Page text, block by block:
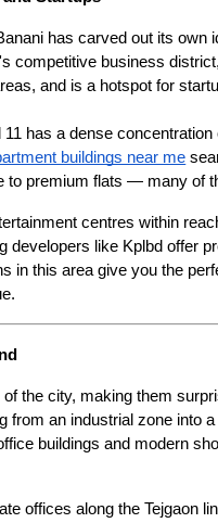
has carved out its own
competitive business
and is a hotspot for
has a dense
buildings near me
to premium flats — many of
centres within
developers like Kplbd offer
in this area give you the
the city, making them
from an industrial zone into
buildings and modern
offices along the Tejgaon